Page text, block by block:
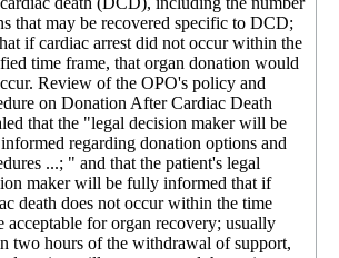
that may be recovered specific to DCD;
if cardiac arrest did not occur within the
time frame, that organ donation would
Review of the OPO's policy and
on Donation After Cardiac Death
that the "legal decision maker will be
regarding donation options and
...; " and that the patient's legal
maker will be fully informed that if
death does not occur within the time
acceptable for organ recovery; usually
two hours of the withdrawal of support,